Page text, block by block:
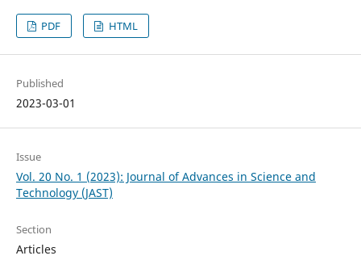
PDF HTML
Published
2023-03-01
Issue
Vol. 20 No. 1 (2023): Journal of Advances in Science and
Technology (JAST)
Section
Articles